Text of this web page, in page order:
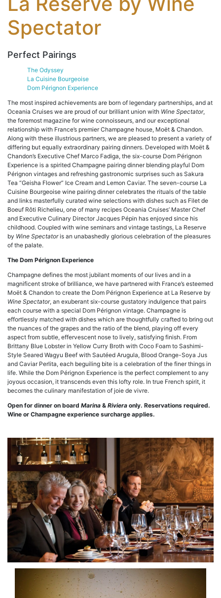
Spectator
Perfect Pairings
The Odyssey
La Cuisine Bourgeoise
Dom Pérignon Experience
The most inspired achievements are born of legendary partnerships, and at
Oceania Cruises we are proud of our brilliant union with Wine Spectator,
the foremost magazine for wine connoisseurs, and our exceptional
relationship with France’s premier Champagne house, Moët & Chandon.
Along with these illustrious partners, we are pleased to present a variety of
differing but equally extraordinary pairing dinners. Developed with Moët &
Chandon’s Executive Chef Marco Fadiga, the six-course Dom Pérignon
Experience is a spirited Champagne pairing dinner blending playful Dom
Pérignon vintages and refreshing gastronomic surprises such as Sakura
Tea “Geisha Flower” Ice Cream and Lemon Caviar. The seven-course La
Cuisine Bourgeoise wine pairing dinner celebrates the rituals of the table
and links masterfully curated wine selections with dishes such as Filet de
Boeuf Rôti Richelieu, one of many recipes Oceania Cruises’ Master Chef
and Executive Culinary Director Jacques Pépin has enjoyed since his
childhood. Coupled with wine seminars and vintage tastings, La Reserve
by Wine Spectatoris an unabashedly glorious celebration of the pleasures
of the palate.
The Dom Pérignon Experience
Champagne defines the most jubilant moments of our lives and in a
magnificent stroke of brilliance, we have partnered with France’s esteemed
Moët & Chandon to create the Dom Pérignon Experience at La Reserve by
Wine Spectator, an exuberant six-course gustatory indulgence that pairs
each course with a special Dom Pérignon vintage. Champagne is
effortlessly matched with dishes which are thoughtfully crafted to bring out
the nuances of the grapes and the ratio of the blend, playing off every
aspect from subtle, effervescent nose to lively, satisfying finish. From
Brittany Blue Lobster in Yellow Curry Broth with Coco Foam to Sashimi-
Style Seared Wagyu Beef with Sautéed Arugula, Blood Orange-Soya Jus
and Caviar Perlita, each beguiling bite is a celebration of the finer things in
life. While the Dom Pérignon Experience is the perfect complement to any
joyous occasion, it transcends even this lofty role. In true French spirit, it
becomes the culinary manifestation of joie de vivre.
Open for dinner on board Marina & Riviera only. Reservations required.
Wine or Champagne experience surcharge applies.